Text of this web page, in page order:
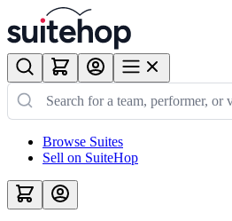
Browse Suites
Sell on SuiteHop